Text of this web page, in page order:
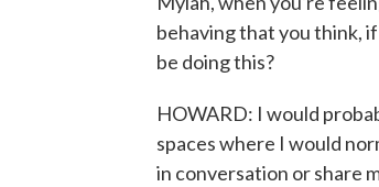
behaving that you think,
be doing this?
HOWARD: I would
spaces where I would
in conversation or share